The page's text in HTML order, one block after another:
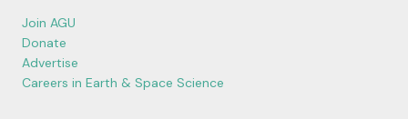
Join AGU
Donate
Advertise
Careers in Earth & Space Science